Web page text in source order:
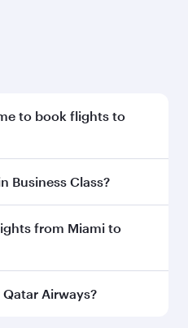
to book flights to
to enjoy the best
classes.
Business Class?
inBusiness Class
Business Class, you’ll
offering superior
from Miami to
flights from Miami to
Airways?